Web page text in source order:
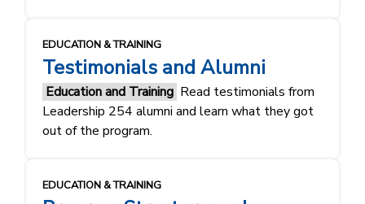
EDUCATION & TRAINING
Testimonials and Alumni
Education and Training Read testimonials from
Leadership 254 alumni and learn what they got
out of the program.
EDUCATION & TRAINING